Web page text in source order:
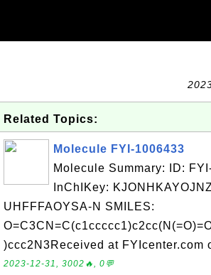
Related Topics:
Molecule FYI-1006433
Molecule Summary: ID:
InChIKey:
UHFFFAOYSA-N SMILES:
)ccc2N3Received at FYIcenter.com
2023-12-31, 3002🔥, 0💬